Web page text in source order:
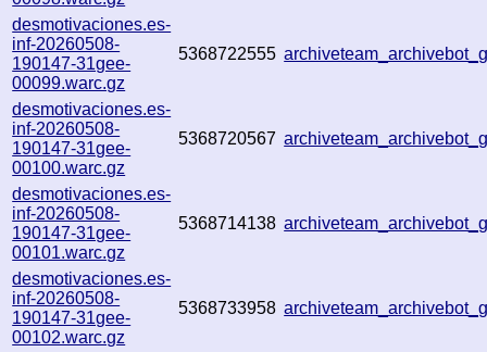
desmotivaciones.es-
inf-20260508-
190147-31gee-
00099.warc.gz
5368722555
desmotivaciones.es-
inf-20260508-
190147-31gee-
00100.warc.gz
5368720567
desmotivaciones.es-
inf-20260508-
190147-31gee-
00101.warc.gz
5368714138
desmotivaciones.es-
inf-20260508-
190147-31gee-
00102.warc.gz
5368733958